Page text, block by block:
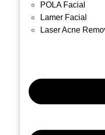
POLA Facial
Lamer Facial
Laser Acne